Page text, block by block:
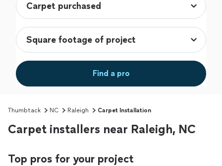
Find a pro
Thumbtack NC Raleigh Carpet Installation
Carpet installers near Raleigh, NC
Top pros for your project